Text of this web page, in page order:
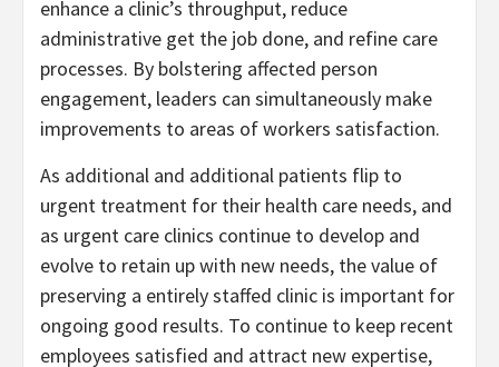
enhance a clinic’s throughput, reduce
administrative get the job done, and refine care
processes. By bolstering affected person
engagement, leaders can simultaneously make
improvements to areas of workers satisfaction.
As additional and additional patients flip to
urgent treatment for their health care needs, and
as urgent care clinics continue to develop and
evolve to retain up with new needs, the value of
preserving a entirely staffed clinic is important for
ongoing good results. To continue to keep recent
employees satisfied and attract new expertise,